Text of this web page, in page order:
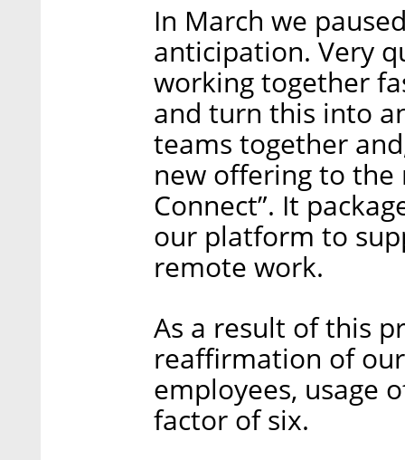
In March we
anticipation. Very
working together
and turn this into
teams together
new offering to the
Connect”. It
our platform to
remote work.
As a result of this
reaffirmation of
employees, usage
factor of six.